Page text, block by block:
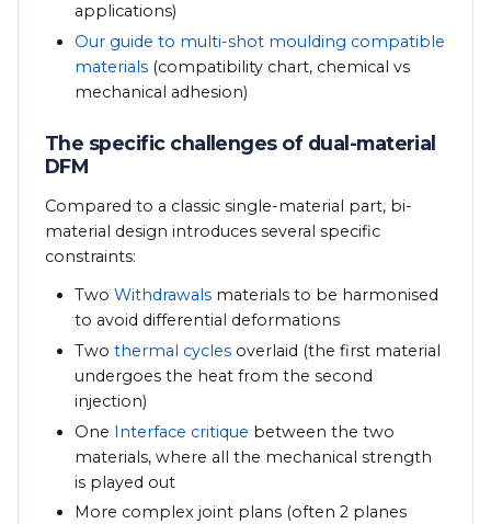
applications)
Our guide to multi-shot moulding compatible
materials (compatibility chart, chemical vs
mechanical adhesion)
The specific challenges of dual-material
DFM
Compared to a classic single-material part, bi-
material design introduces several specific
constraints:
TwoWithdrawals materials to be harmonised
to avoid differential deformations
Twothermal cycles overlaid (the first material
undergoes the heat from the second
injection)
One Interface critique between the two
materials, where all the mechanical strength
is played out
More complex joint plans (often 2 planes